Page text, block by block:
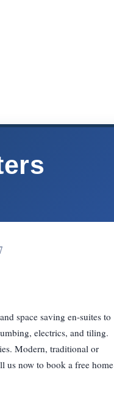
space saving en-suites to
electrics, and tiling.
Modern, traditional or
us now to book a free home